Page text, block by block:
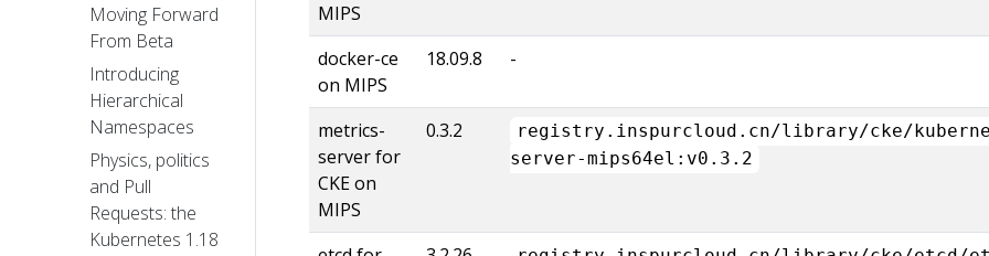
Moving Forward
From Beta
Introducing
Hierarchical
Namespaces
Physics, politics
and Pull
Requests: the
Kubernetes 1.18
MIPS
docker-ce
on MIPS
18.09.8 -
metrics-
server for
CKE on
MIPS
0.3.2
registry.inspurcloud.cn/library/cke/
server-mips64el:v0.3.2